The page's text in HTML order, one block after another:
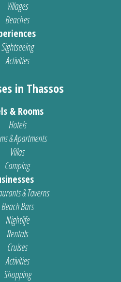
Villages
Beaches
Sightseeing
Activities
in Thassos
& Rooms
Hotels
& Apartments
Villas
Camping
& Taverns
Beach Bars
Nightlife
Rentals
Cruises
Activities
Shopping